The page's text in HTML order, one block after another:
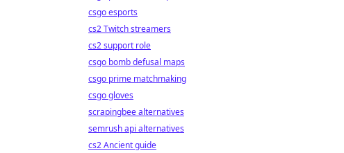
csgo esports
cs2 Twitch streamers
cs2 support role
csgo bomb defusal maps
csgo prime matchmaking
csgo gloves
scrapingbee alternatives
semrush api alternatives
cs2 Ancient guide